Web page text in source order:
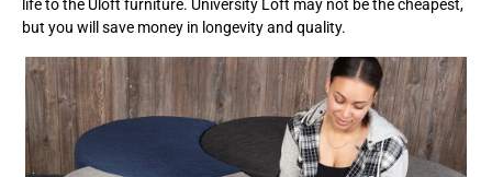
life to the Uloft furniture. University Loft may not be the cheapest,
but you will save money in longevity and quality.